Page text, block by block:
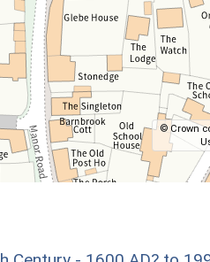
© Crown